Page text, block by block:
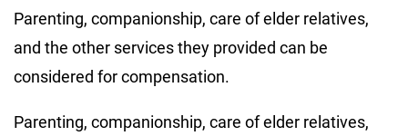
Parenting, companionship, care of elder relatives,
and the other services they provided can be
considered for compensation.
Parenting, companionship, care of elder relatives,